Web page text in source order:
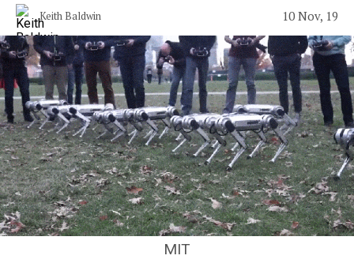
Keith Baldwin 10 Nov, 19
MIT